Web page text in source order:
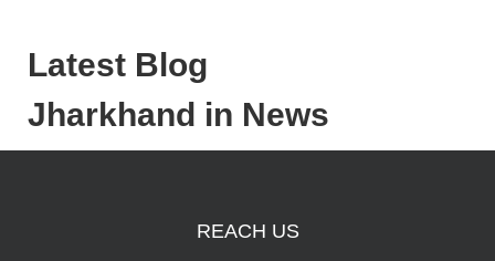
Latest Blog
Jharkhand in News
REACH US